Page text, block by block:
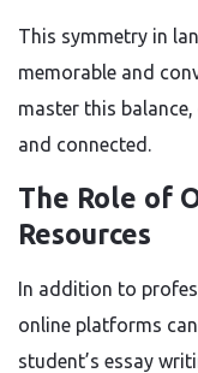
This symmetry in
memorable and
master this
and connected.
The Role of
Resources
In addition to
online platforms
student’s essay